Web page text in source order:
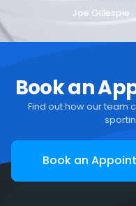
Joe Gillespie
Book an
Find out how our team
Book an